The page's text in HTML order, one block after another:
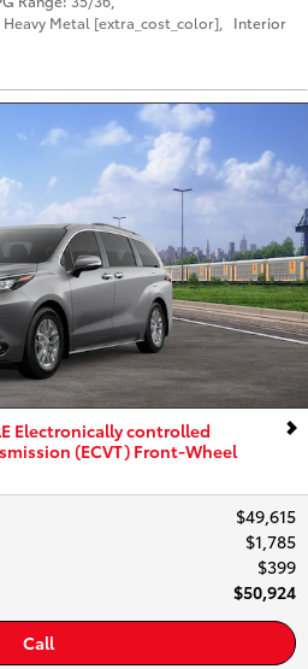
Heavy Metal [extra_cost_color]
Interior
Electronically controlled
(ECVT) Front-Wheel
$49,615
$1,785
$399
$50,924
Call